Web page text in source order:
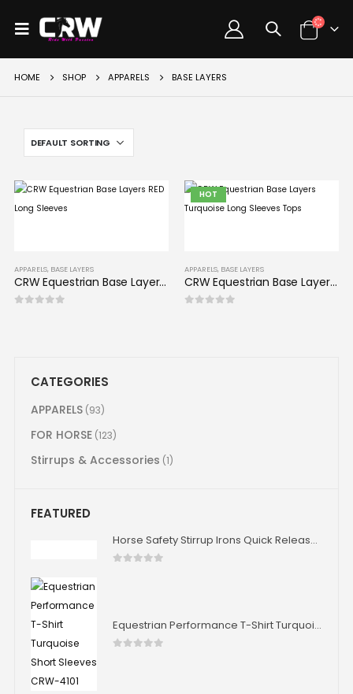
HOME SHOP APPARELS BASE LAYERS
APPARELS, BASE LAYERS
CRW Equestrian Base Layers RED Long Sleeves
HOT
APPARELS, BASE LAYERS
CRW Equestrian Base Layers Turquoise Long Sleeves Tops
CATEGORIES
APPARELS (93)
FOR HORSE (123)
Stirrups & Accessories (1)
FEATURED
Horse Safety Stirrup Irons Quick Release Stability Aluminium Stirrup Iron Horse Riding 4.75" 4.0" Size
Equestrian Performance T-Shirt Turquoise Short Sleeves CRW-4101